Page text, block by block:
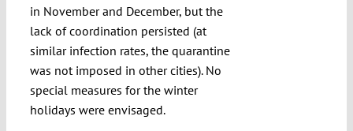
in November and December, but the
lack of coordination persisted (at
similar infection rates, the quarantine
was not imposed in other cities). No
special measures for the winter
holidays were envisaged.